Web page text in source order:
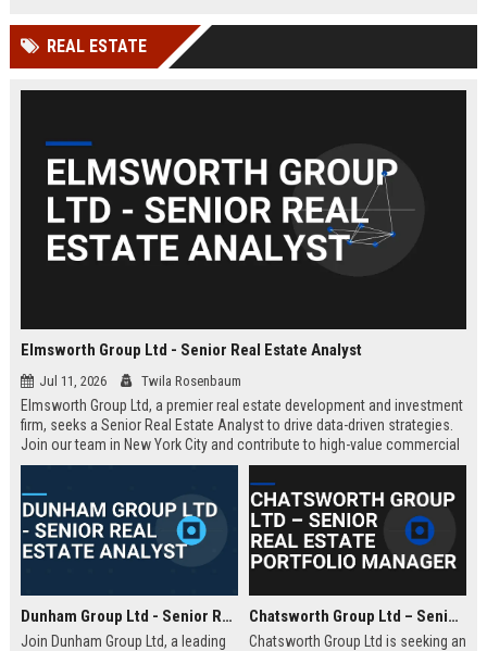
REAL ESTATE
Elmsworth Group Ltd - Senior Real Estate Analyst
Jul 11, 2026 Twila Rosenbaum
Elmsworth Group Ltd, a premier real estate development and investment
firm, seeks a Senior Real Estate Analyst to drive data-driven strategies.
Join our team in New York City and contribute to high-value commercial
and residential projects. This role offers competitive compensation and
Dunham Group Ltd - Senior Real Estate Analyst
Join Dunham Group Ltd, a leading
Chatsworth Group Ltd – Senior Real Estate Portfolio Manager
Chatsworth Group Ltd is seeking an